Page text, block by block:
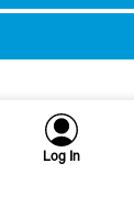
Log In